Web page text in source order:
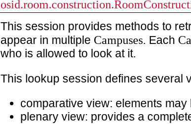
This session provides methods to
appear in multiple Campuses. Each
who is allowed to look at it.
This lookup session defines several
comparative view: elements
plenary view: provides a